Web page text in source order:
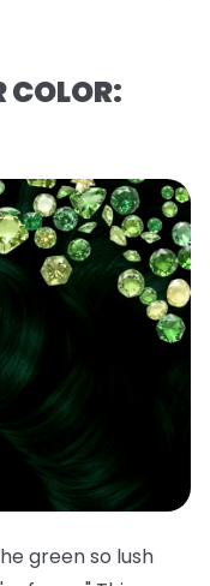
COLOR:
green so lush